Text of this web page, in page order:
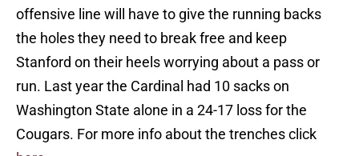
offensive line will have to give the running backs
the holes they need to break free and keep
Stanford on their heels worrying about a pass or
run. Last year the Cardinal had 10 sacks on
Washington State alone in a 24-17 loss for the
Cougars. For more info about the trenches click